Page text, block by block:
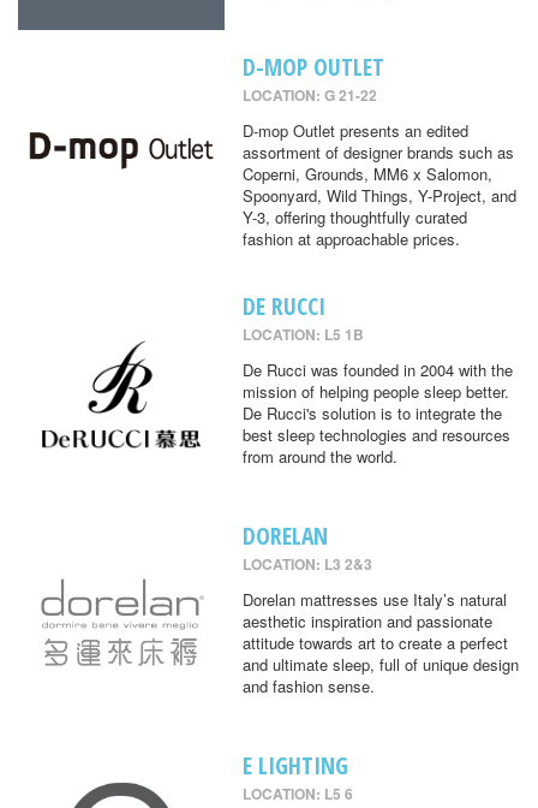
D-MOP OUTLET
LOCATION: G 21-22
D-mop Outlet presents an edited
assortment of designer brands such as
Coperni, Grounds, MM6 x Salomon,
Spoonyard, Wild Things, Y-Project, and
Y-3, offering thoughtfully curated
fashion at approachable prices.
DE RUCCI
LOCATION: L5 1B
De Rucci was founded in 2004 with the
mission of helping people sleep better.
De Rucci's solution is to integrate the
best sleep technologies and resources
from around the world.
DORELAN
LOCATION: L3 2&3
Dorelan mattresses use Italy’s natural
aesthetic inspiration and passionate
attitude towards art to create a perfect
and ultimate sleep, full of unique design
and fashion sense.
E LIGHTING
LOCATION: L5 6